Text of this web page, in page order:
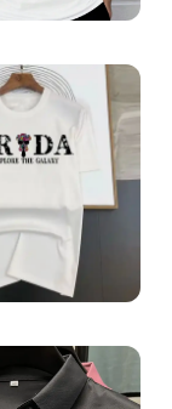
occasion
Bracelets
not just a
style and
allowing
that
are
to wear
design